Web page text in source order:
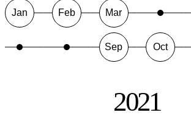
Jan Feb Mar
Sep Oct
2021